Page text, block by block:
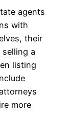
agents
with
their
a
listing
more